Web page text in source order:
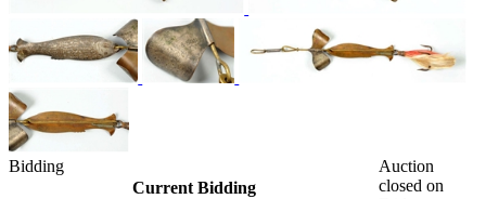
Bidding
Current Bidding
Auction
closed on